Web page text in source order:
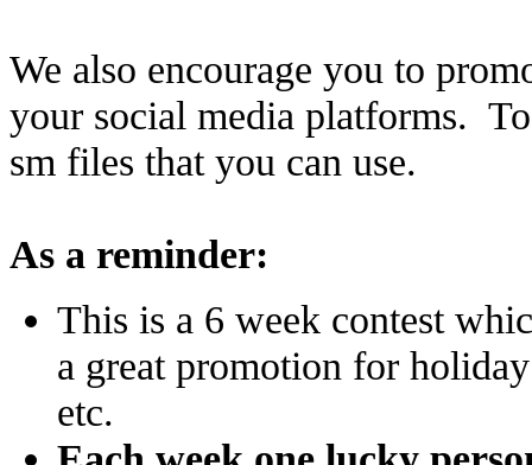
We also encourage you to
your social media platforms.
sm files that you can use.
As a reminder:
This is a 6 week contest
a great promotion for
etc.